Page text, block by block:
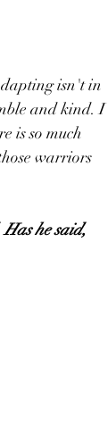
isn't in
and kind. I
is so much
warriors
he said,